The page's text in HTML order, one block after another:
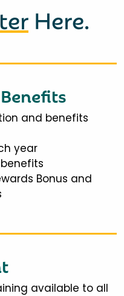
Here.
and benefits
year
Bonus and
available to all